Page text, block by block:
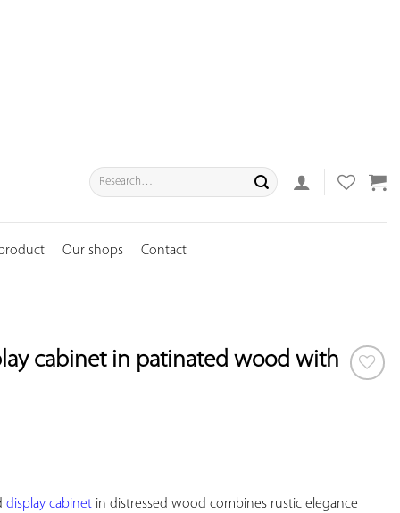
Search
for:
Our shops Contact
cabinet in patinated wood with
display cabinet in distressed wood combines rustic elegance